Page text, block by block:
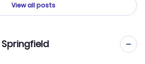
View all posts